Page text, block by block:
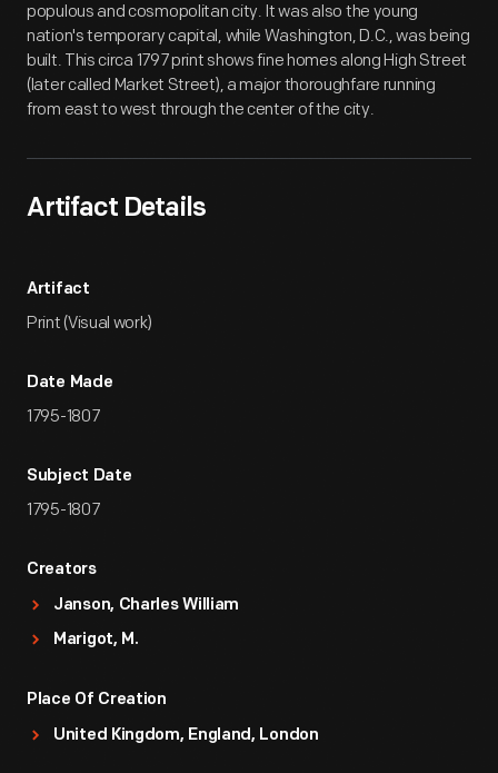
populous and cosmopolitan city. It was also the young
nation's temporary capital, while Washington, D.C., was being
built. This circa 1797 print shows fine homes along High Street
(later called Market Street), a major thoroughfare running
from east to west through the center of the city.
Artifact Details
Artifact
Print (Visual work)
Date Made
1795-1807
Subject Date
1795-1807
Creators
Janson, Charles William
Marigot, M.
Place Of Creation
United Kingdom, England, London